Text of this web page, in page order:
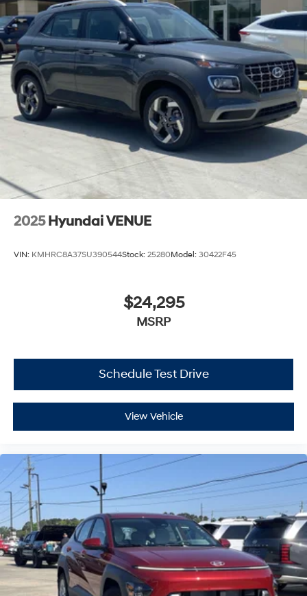
2025 Hyundai VENUE
VIN: KMHRC8A37SU390544Stock: 25280Model: 30422F45
$24,295
MSRP
Schedule Test Drive
View Vehicle